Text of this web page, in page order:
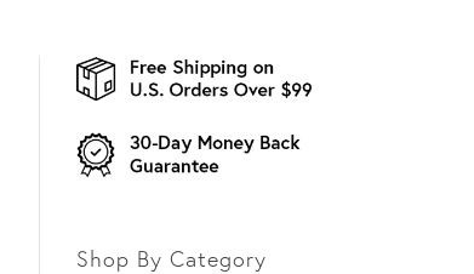
Shop By Category